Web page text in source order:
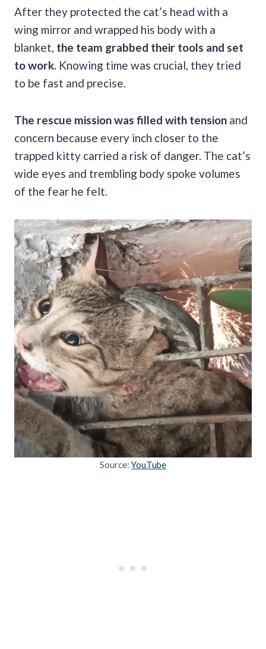
After they protected the cat’s head with a
wing mirror and wrapped his body with a
blanket, the team grabbed their tools and set
to work. Knowing time was crucial, they tried
to be fast and precise.
The rescue mission was filled with tension and
concern because every inch closer to the
trapped kitty carried a risk of danger. The cat’s
wide eyes and trembling body spoke volumes
of the fear he felt.
Source: YouTube